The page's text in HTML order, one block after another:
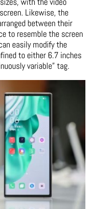
Likewise, the
between their
to resemble the screen
easily modify the
to either 6.7 inches
variable” tag.